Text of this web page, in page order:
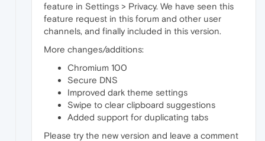
feature in Settings > Privacy. We have seen this
feature request in this forum and other user
channels, and finally included in this version.
More changes/additions:
Chromium 100
Secure DNS
Improved dark theme settings
Swipe to clear clipboard suggestions
Added support for duplicating tabs
Please try the new version and leave a comment